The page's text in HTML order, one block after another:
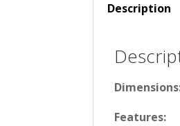
Description
Features: